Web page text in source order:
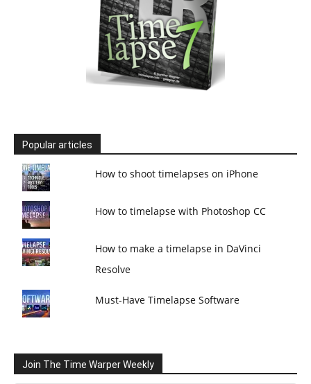
Popular articles
How to shoot timelapses on iPhone
How to timelapse with Photoshop CC
How to make a timelapse in DaVinci
Resolve
Must-Have Timelapse Software
Join The Time Warper Weekly